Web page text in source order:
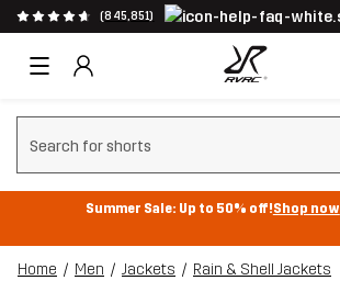
(845,851)
Clear search
Summer Sale: Up to 50% off!Shop now
Home Men Jackets Rain & Shell Jackets